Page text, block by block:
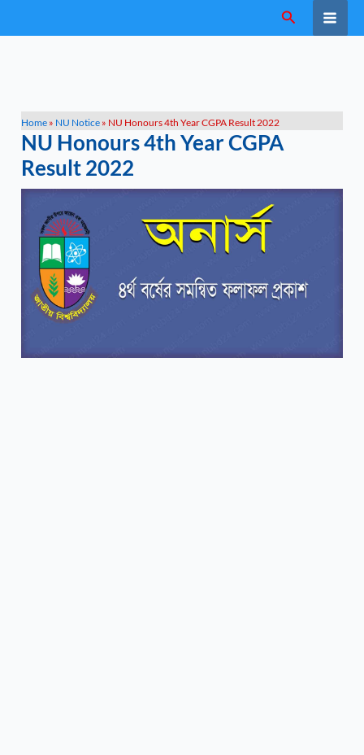
to
Search
Home » NU Notice » NU Honours 4th Year CGPA Result 2022
NU Honours 4th Year CGPA
Result 2022